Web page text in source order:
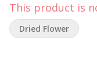
Potluck fashion—fruit-
This product is
Dried Flower